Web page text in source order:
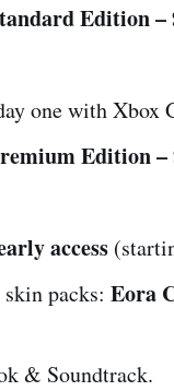
Edition –
one with Xbox
Edition –
access
packs: Eora
& Soundtrack.